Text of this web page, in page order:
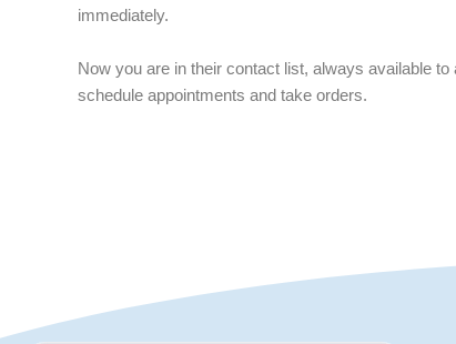
immediately.
Now you are in their contact list, always available to
schedule appointments and take orders.